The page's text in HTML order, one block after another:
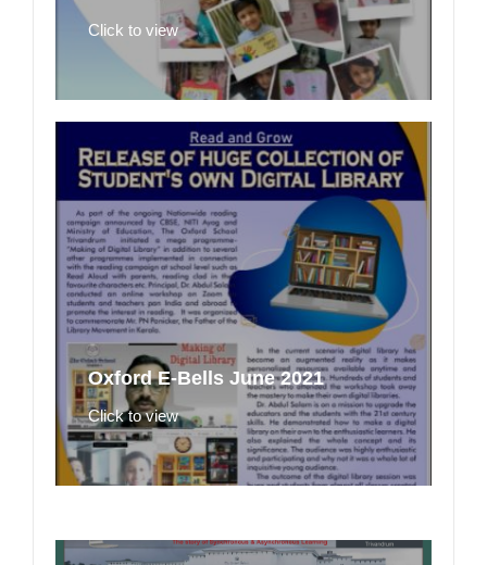
Click to view
Oxford E-Bells June 2021
Click to view